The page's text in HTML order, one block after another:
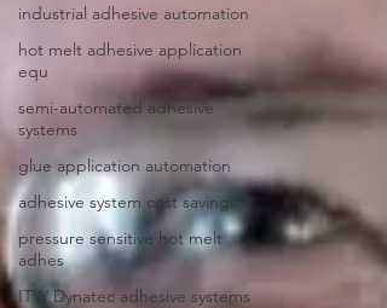
industrial adhesive automation
hot melt adhesive application
equ
semi-automated adhesive
systems
glue application automation
adhesive system cost savings
pressure sensitive hot melt
adhes
ITW Dynatec adhesive systems